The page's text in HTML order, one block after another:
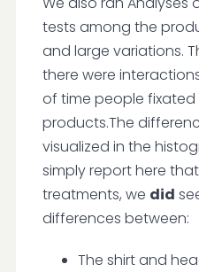
tests among the
and large variations.
there were
of time people
products.The
visualized in the
simply report here
treatments, we did
differences between:
The shirt and